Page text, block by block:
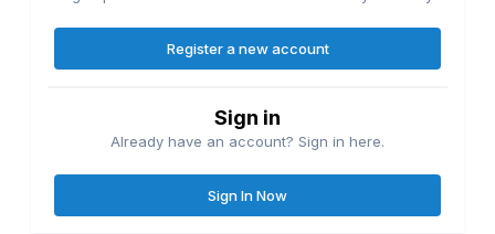
Register a new account
Sign in
Already have an account? Sign in here.
Sign In Now